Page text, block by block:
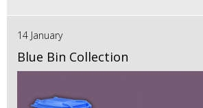
14 January
Blue Bin Collection